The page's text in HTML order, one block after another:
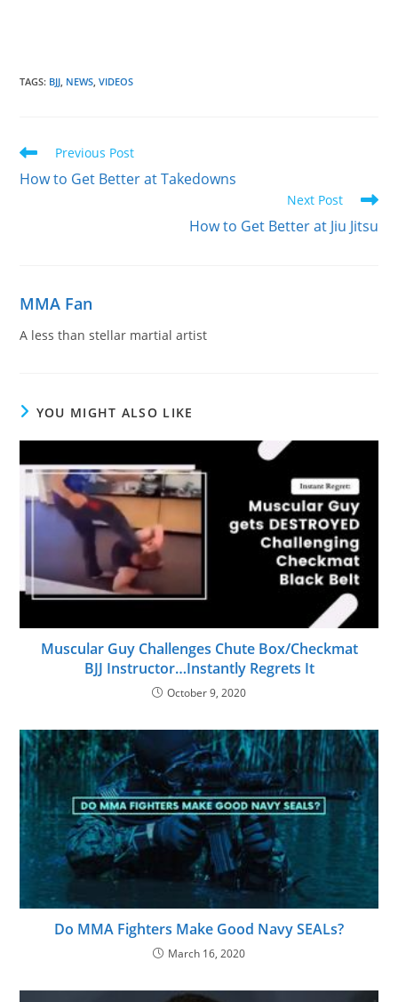
TAGS: BJJ NEWS VIDEOS
Read
articles
Previous Post
How to Get Better at Takedowns
Next Post
How to Get Better at Jiu Jitsu
MMA Fan
A less than stellar martial artist
YOU MIGHT ALSO LIKE
Muscular Guy Challenges Chute Box/Checkmat
BJJ Instructor…Instantly Regrets It
October 9, 2020
Do MMA Fighters Make Good Navy SEALs?
March 16, 2020